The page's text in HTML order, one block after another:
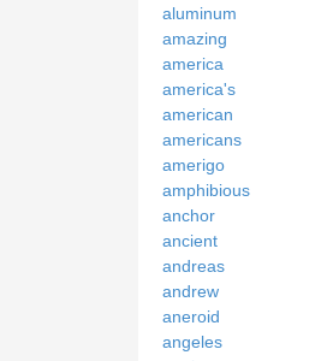
aluminum
amazing
america
america's
american
americans
amerigo
amphibious
anchor
ancient
andreas
andrew
aneroid
angeles